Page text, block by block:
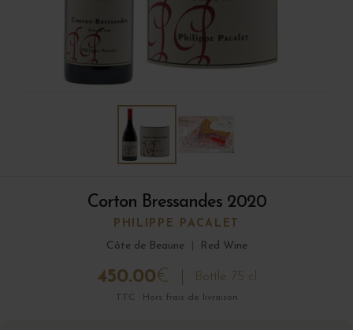
Corton Bressandes 2020
PHILIPPE PACALET
Côte de Beaune
Red Wine
450.00€ Bottle 75 cl
TTC · Hors frais de livraison